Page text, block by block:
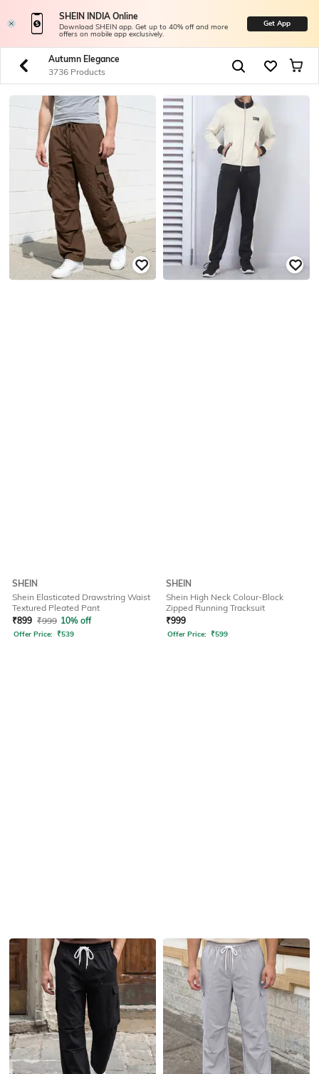
SHEIN INDIA Online
Download SHEIN app. Get up to 40% off and more
offers on mobile app exclusively.
Get App
Autumn Elegance
3736 Products
SHEIN
Shein Elasticated Drawstring Waist
Textured Pleated Pant
₹899 ₹999 10% off
Offer Price: ₹539
SHEIN
Shein High Neck Colour-Block
Zipped Running Tracksuit
₹999
Offer Price: ₹599